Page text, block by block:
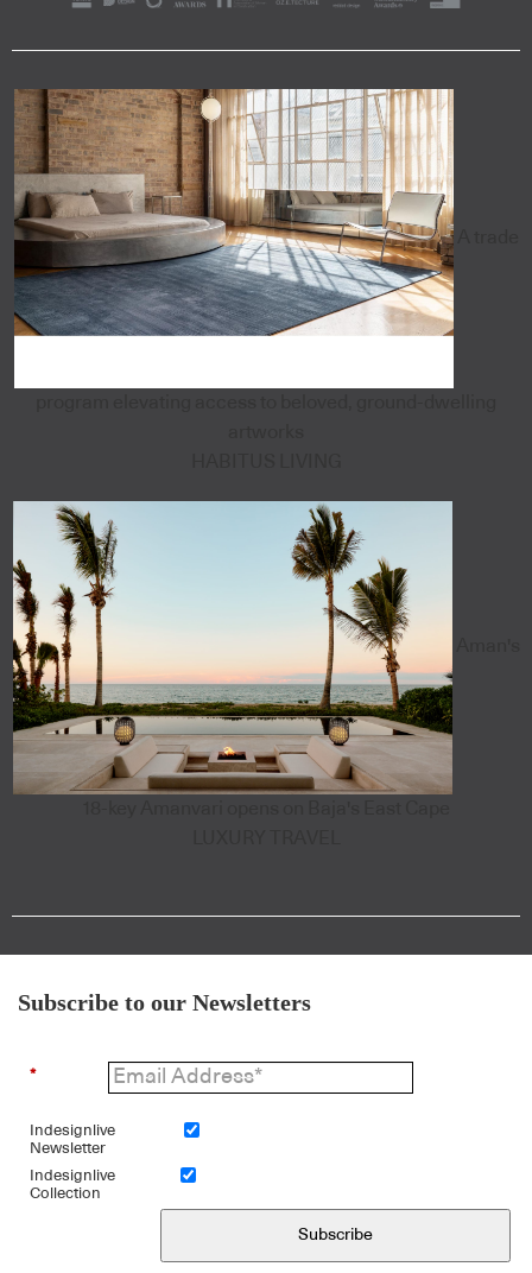
Subscribe to our Newsletters
*
Indesignlive
Newsletter
Indesignlive
Collection
Subscribe